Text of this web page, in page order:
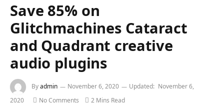
Save 85% on
Glitchmachines Cataract
and Quadrant creative
audio plugins
Byadmin November 6, 2020 Updated: November 6,
2020
No Comments 2 Mins Read